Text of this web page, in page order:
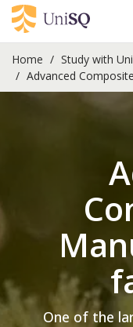
Home Study with
Advanced
One of the